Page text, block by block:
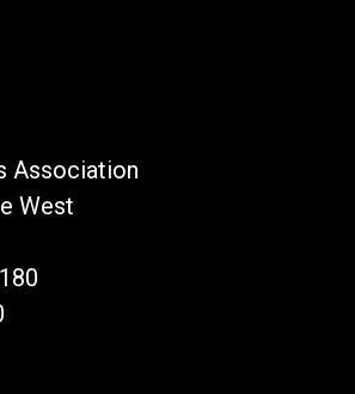
Association
West